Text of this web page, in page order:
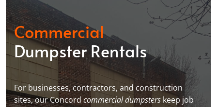
Commercial
Dumpster Rentals
For businesses, contractors, and construction
sites, our Concordcommercial dumpsterskeep job